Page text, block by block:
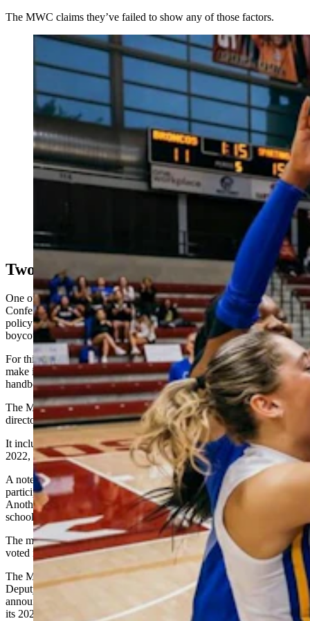
The MWC claims they’ve failed to show any of those factors.
The Mountain West Conference and its commissioner,
Gloria Nevarez, inset, are among those being sued by a
dozen conference volleyball players over a transgender
University team. (San Jose State University Volleyball
via Instagram; Mountain West Conference)
Two Years, Though
One of the women’s main arguments is that the Mountain West
Conference stealth-edited or contrived its transgender participation
policy on Sept. 27 of this year, just as universities were starting to
boycott games against San Jose.
For this claim the plaintiffs cite MWC website metadata, which
make it appear a conference official was editing that part of the
handbook that day, court documents allege.
The MWC says its policy is nothing new and was passed by athletic
directors in August 2022.
It included with its filing a heavily redacted copy of the Aug. 23,
2022, virtual meeting minutes of its board of directors.
A note in those minutes says the board adopted a transgender athlete
participation policy contingent upon athletic directors’ support.
Another note, in brackets, says the athletic directors of the various
schools did support the policy as written, confirming it as final.
The minutes as redacted do not reveal which university leaders
voted in favor of the policy.
The MWC also filed a scan of an Aug. 25, 2022 email from MWC
Deputy Commissioner Bret Gilliland to university leaders,
announcing the new transgender participation policy – and a copy of
its 2022-23 volleyball handbook, which includes the policy.